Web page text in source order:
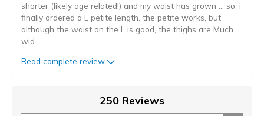
shorter (likely age related!) and my waist has grown ... so, i
finally ordered a L petite length. the petite works, but
although the waist on the L is good, the thighs are Much
wid
Read complete review
250 Reviews